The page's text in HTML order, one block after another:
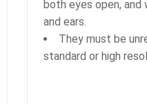
both eyes open, and
and ears.
They must be
standard or high